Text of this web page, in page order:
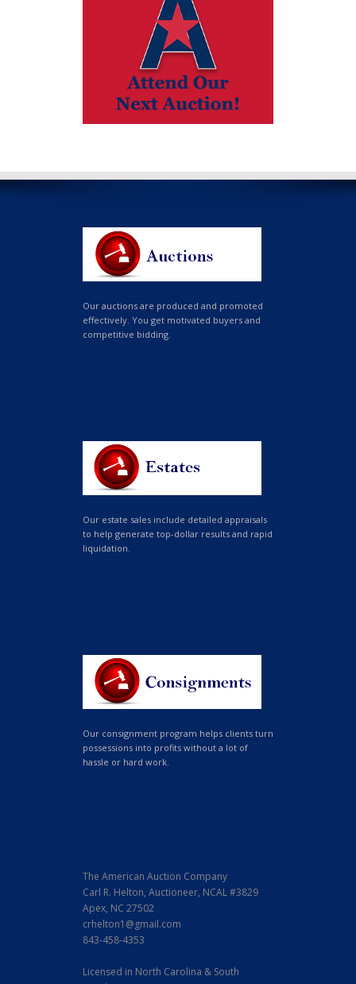
Our auctions are produced and promoted
effectively. You get motivated buyers and
competitive bidding.
Our estate sales include detailed appraisals
to help generate top-dollar results and rapid
liquidation.
Our consignment program helps clients turn
possessions into profits without a lot of
hassle or hard work.
The American Auction Company
Carl R. Helton, Auctioneer, NCAL #3829
Apex, NC 27502
crhelton1@gmail.com
843-458-4353
Licensed in North Carolina & South